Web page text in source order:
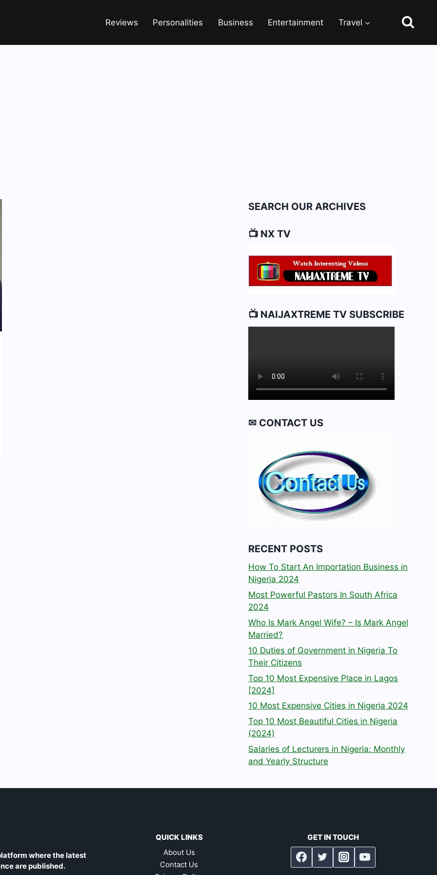
Reviews Personalities Business Entertainment Travel
SEARCH OUR ARCHIVES
📺 NX TV
📺 NAIJAXTREME TV SUBSCRIBE
✉ CONTACT US
RECENT POSTS
How To Start An Importation Business in
Nigeria 2024
Most Powerful Pastors In South Africa
2024
Who Is Mark Angel Wife? – Is Mark Angel
Married?
10 Duties of Government in Nigeria To
Their Citizens
Top 10 Most Expensive Place in Lagos
[2024]
10 Most Expensive Cities in Nigeria 2024
Top 10 Most Beautiful Cities in Nigeria
(2024)
Salaries of Lecturers in Nigeria: Monthly
and Yearly Structure
where the latest
are published.
QUICK LINKS
About Us
Contact Us
GET IN TOUCH